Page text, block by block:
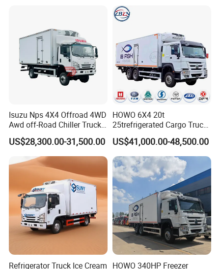
Isuzu Nps 4X4 Offroad 4WD
Awd off-Road Chiller Truck
5ton 6ton 7ton Refrigerated
Food Reefer Vertical 12FT
14FT 16FT Refrigerator
Truck
US$28,300.00-31,500.00
HOWO 6X4 20t
25trefrigerated Cargo Truck
Euro3 Left Hand Driving
LHD Refrigerator Truck
Freezer Truck
US$41,000.00-48,500.00
Refrigerator Truck Ice Cream HOWO 340HP Freezer